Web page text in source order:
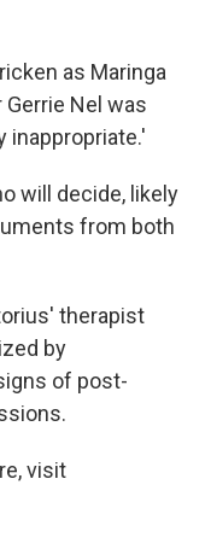
as Maringa
Nel was
inappropriate.'
will decide, likely
from both
therapist
by
of post-
visit